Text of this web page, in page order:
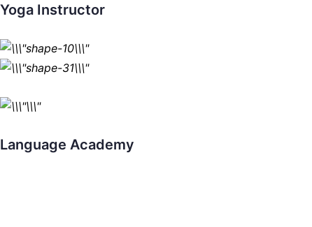
Yoga Instructor
Language Academy